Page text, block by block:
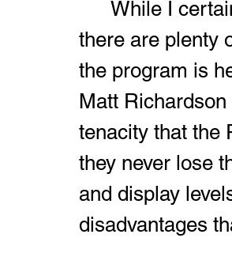
there are plenty
the program is
Matt
tenacity that the
they never lose
and display
disadvantages